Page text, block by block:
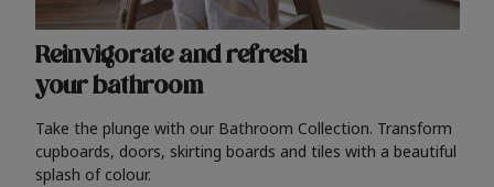
Reinvigorate and refresh
your bathroom
Take the plunge with our Bathroom Collection. Transform
cupboards, doors, skirting boards and tiles with a beautiful
splash of colour.